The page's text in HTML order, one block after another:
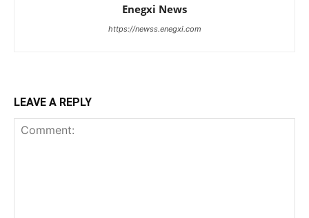
Enegxi News
https://newss.enegxi.com
LEAVE A REPLY